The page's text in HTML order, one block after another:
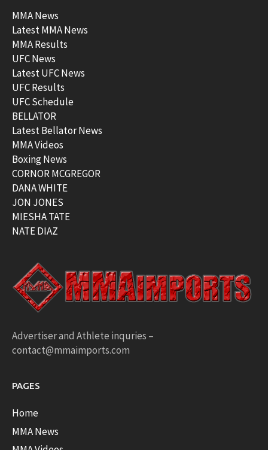
MMA News
Latest MMA News
MMA Results
UFC News
Latest UFC News
UFC Results
UFC Schedule
BELLATOR
Latest Bellator News
MMA Videos
Boxing News
CORNOR MCGREGOR
DANA WHITE
JON JONES
MIESHA TATE
NATE DIAZ
Advertiser and Athlete inquries –
contact@mmaimports.com
PAGES
Home
MMA News